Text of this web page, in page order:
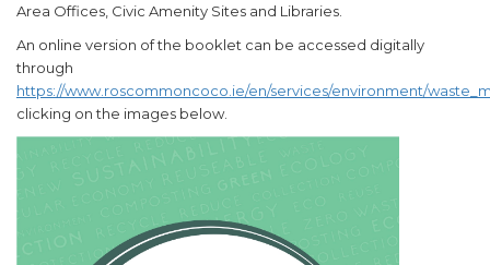
Area Offices, Civic Amenity Sites and Libraries.
An online version of the booklet can be accessed digitally
through
https://www.roscommoncoco.ie/en/services/environment/
clicking on the images below.